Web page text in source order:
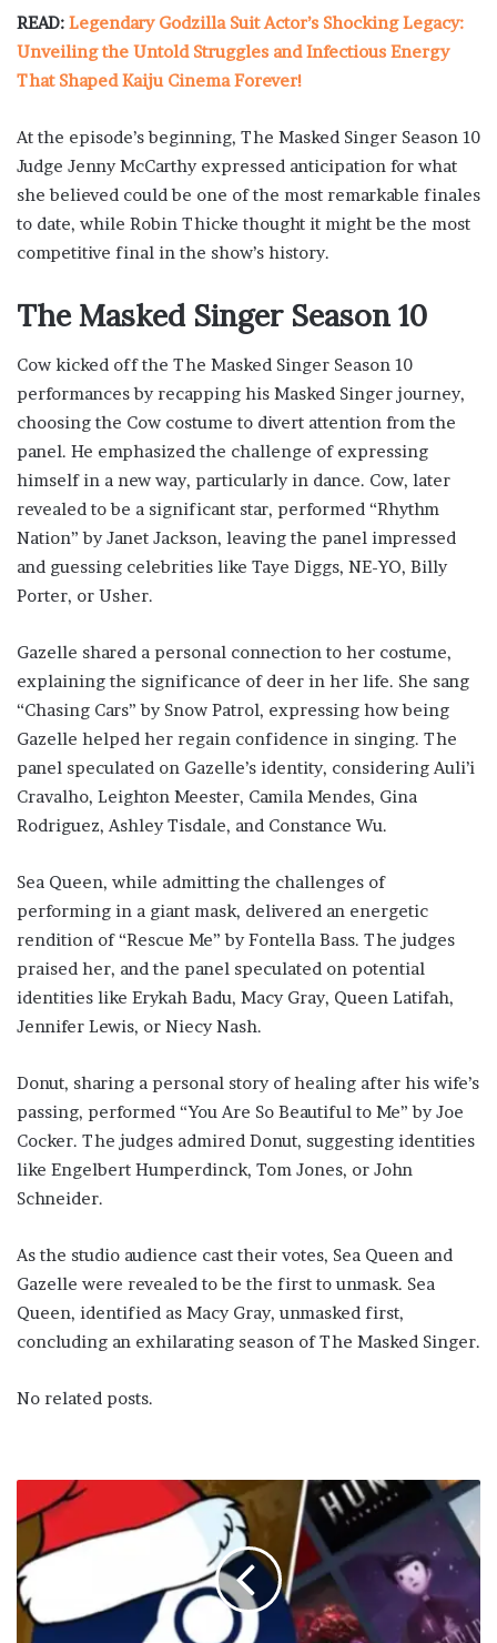
READ: Legendary Godzilla Suit Actor’s Shocking Legacy:
Unveiling the Untold Struggles and Infectious Energy
That Shaped Kaiju Cinema Forever!
At the episode’s beginning, The Masked Singer Season 10
Judge Jenny McCarthy expressed anticipation for what
she believed could be one of the most remarkable finales
to date, while Robin Thicke thought it might be the most
competitive final in the show’s history.
The Masked Singer Season 10
Cow kicked off the The Masked Singer Season 10
performances by recapping his Masked Singer journey,
choosing the Cow costume to divert attention from the
panel. He emphasized the challenge of expressing
himself in a new way, particularly in dance. Cow, later
revealed to be a significant star, performed “Rhythm
Nation” by Janet Jackson, leaving the panel impressed
and guessing celebrities like Taye Diggs, NE-YO, Billy
Porter, or Usher.
Gazelle shared a personal connection to her costume,
explaining the significance of deer in her life. She sang
“Chasing Cars” by Snow Patrol, expressing how being
Gazelle helped her regain confidence in singing. The
panel speculated on Gazelle’s identity, considering Auli’i
Cravalho, Leighton Meester, Camila Mendes, Gina
Rodriguez, Ashley Tisdale, and Constance Wu.
Sea Queen, while admitting the challenges of
performing in a giant mask, delivered an energetic
rendition of “Rescue Me” by Fontella Bass. The judges
praised her, and the panel speculated on potential
identities like Erykah Badu, Macy Gray, Queen Latifah,
Jennifer Lewis, or Niecy Nash.
Donut, sharing a personal story of healing after his wife’s
passing, performed “You Are So Beautiful to Me” by Joe
Cocker. The judges admired Donut, suggesting identities
like Engelbert Humperdinck, Tom Jones, or John
Schneider.
As the studio audience cast their votes, Sea Queen and
Gazelle were revealed to be the first to unmask. Sea
Queen, identified as Macy Gray, unmasked first,
concluding an exhilarating season of The Masked Singer.
No related posts.